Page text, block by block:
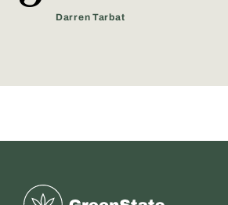
Darren Tarbat
Greenstate